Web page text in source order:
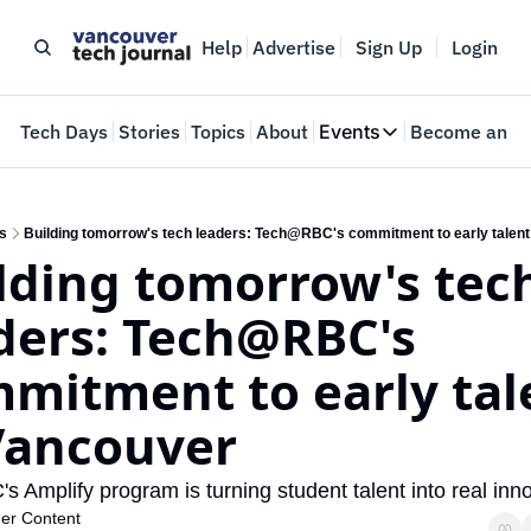
Help Advertise Sign Up Login
Tech Days Stories Topics About Events
Events
Where innovators
Web Summit
May 11-14, 2026
Become an
Building tomorrow's tech leaders: Tech@RBC's commitment to early
tomorrow's
Tech@RBC's
to early
Amplify program is turning student talent into real
Content